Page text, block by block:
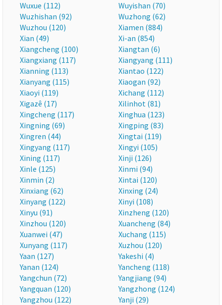
Wuxue (112)
Wuyishan (70)
Wuzhishan (92)
Wuzhong (62)
Wuzhou (120)
Xiamen (884)
Xian (49)
Xi-an (854)
Xiangcheng (100)
Xiangtan (6)
Xiangxiang (117)
Xiangyang (111)
Xianning (113)
Xiantao (122)
Xianyang (115)
Xiaogan (92)
Xiaoyi (119)
Xichang (112)
Xigazê (17)
Xilinhot (81)
Xingcheng (117)
Xinghua (123)
Xingning (69)
Xingping (83)
Xingren (44)
Xingtai (119)
Xingyang (117)
Xingyi (105)
Xining (117)
Xinji (126)
Xinle (125)
Xinmi (94)
Xinmin (2)
Xintai (120)
Xinxiang (62)
Xinxing (24)
Xinyang (122)
Xinyi (108)
Xinyu (91)
Xinzheng (120)
Xinzhou (120)
Xuancheng (84)
Xuanwei (47)
Xuchang (115)
Xunyang (117)
Xuzhou (120)
Yaan (127)
Yakeshi (4)
Yanan (124)
Yancheng (118)
Yangchun (72)
Yangjiang (94)
Yangquan (120)
Yangzhong (124)
Yangzhou (122)
Yanji (29)